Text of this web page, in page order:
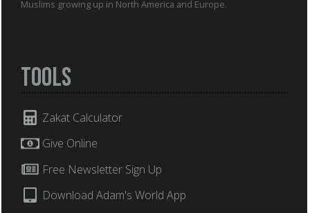
Muslims growing up in North America and Europe.
Tools
Zakat Calculator
Give Online
Free Newsletter Sign Up
Download Adam's World App